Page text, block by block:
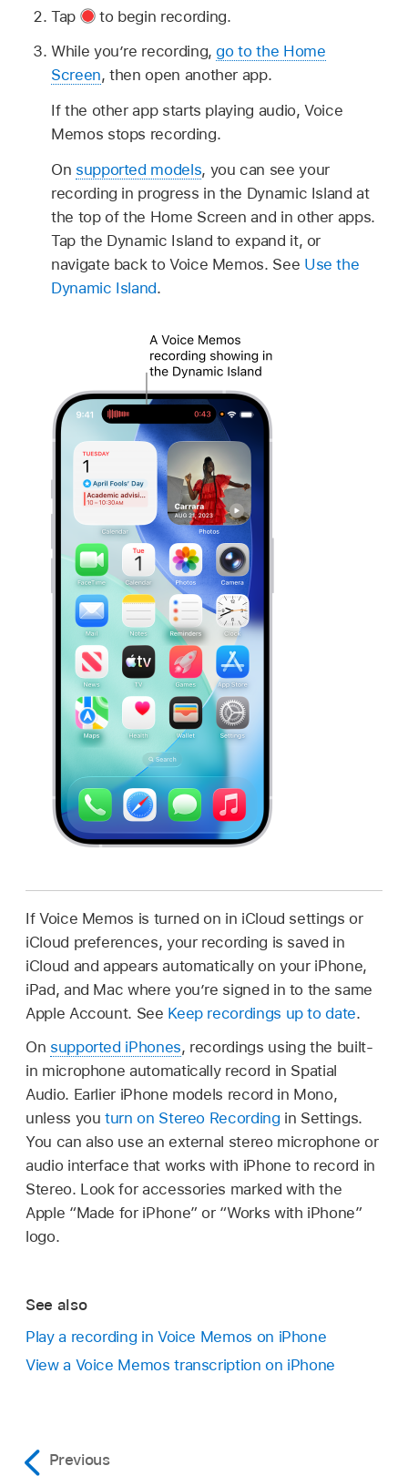
Tap
to begin recording.
While you’re recording,go to the Home
Screen, then open another app.
If the other app starts playing audio, Voice
Memos stops recording.
On supported models, you can see your
recording in progress in the Dynamic Island at
the top of the Home Screen and in other apps.
Tap the Dynamic Island to expand it, or
navigate back to Voice Memos. See Use the
Dynamic Island.
If Voice Memos is turned on in iCloud settings or
iCloud preferences, your recording is saved in
iCloud and appears automatically on your iPhone,
iPad, and Mac where you’re signed in to the same
Apple Account. See Keep recordings up to date.
On supported iPhones, recordings using the built-
in microphone automatically record in Spatial
Audio. Earlier iPhone models record in Mono,
unless youturn on Stereo Recording in Settings.
You can also use an external stereo microphone or
audio interface that works with iPhone to record in
Stereo. Look for accessories marked with the
Apple “Made for iPhone” or “Works with iPhone”
logo.
See also
Play a recording in Voice Memos on iPhone
View a Voice Memos transcription on iPhone
Previous